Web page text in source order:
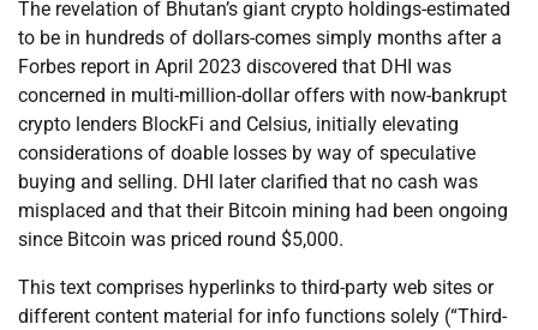
The revelation of Bhutan’s giant crypto holdings-estimated
to be in hundreds of dollars-comes simply months after a
Forbes report in April 2023 discovered that DHI was
concerned in multi-million-dollar offers with now-bankrupt
crypto lenders BlockFi and Celsius, initially elevating
considerations of doable losses by way of speculative
buying and selling. DHI later clarified that no cash was
misplaced and that their Bitcoin mining had been ongoing
since Bitcoin was priced round $5,000.
This text comprises hyperlinks to third-party web sites or
different content material for info functions solely (“Third-